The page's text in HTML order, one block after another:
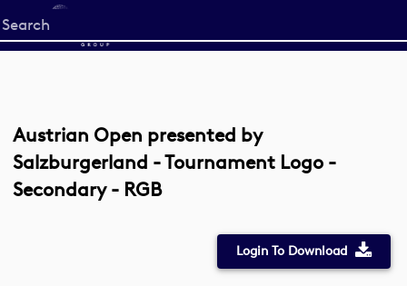
Start
your
Austrian Open presented by
Salzburgerland - Tournament Logo -
Secondary - RGB
Login To Download